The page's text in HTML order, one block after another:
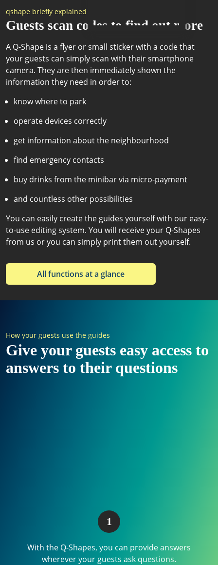
qshape briefly explained
Guests scan codes to find out more
A Q-Shape is a flyer or small sticker with a code that
your guests can simply scan with their smartphone
camera. They are then immediately shown the
information they need in order to:
know where to park
operate devices correctly
get information about the neighbourhood
find emergency contacts
buy drinks from the minibar via micro-payment
and countless other possibilities
You can easily create the guides yourself with our easy-
to-use editing system. You will receive your Q-Shapes
from us or you can simply print them out yourself.
All functions at a glance
How your guests use the guides
Give your guests easy access to
answers to their questions
With the Q-Shapes, you can provide answers
wherever your guests ask questions.